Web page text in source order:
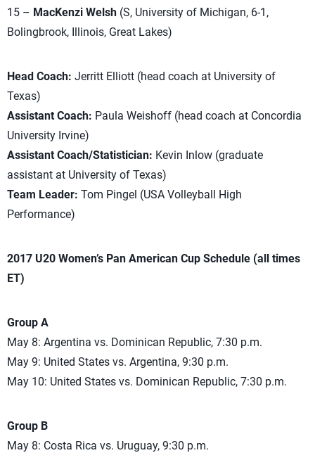
15 – MacKenzi Welsh (S, University of Michigan, 6-1,
Bolingbrook, Illinois, Great Lakes)
Head Coach: Jerritt Elliott (head coach at University of
Texas)
Assistant Coach: Paula Weishoff (head coach at Concordia
University Irvine)
Assistant Coach/Statistician: Kevin Inlow (graduate
assistant at University of Texas)
Team Leader: Tom Pingel (USA Volleyball High
Performance)
2017 U20 Women’s Pan American Cup Schedule (all times
ET)
Group A
May 8: Argentina vs. Dominican Republic, 7:30 p.m.
May 9: United States vs. Argentina, 9:30 p.m.
May 10: United States vs. Dominican Republic, 7:30 p.m.
Group B
May 8: Costa Rica vs. Uruguay, 9:30 p.m.